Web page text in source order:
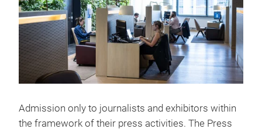
Admission only to journalists and exhibitors within
the framework of their press activities. The Press